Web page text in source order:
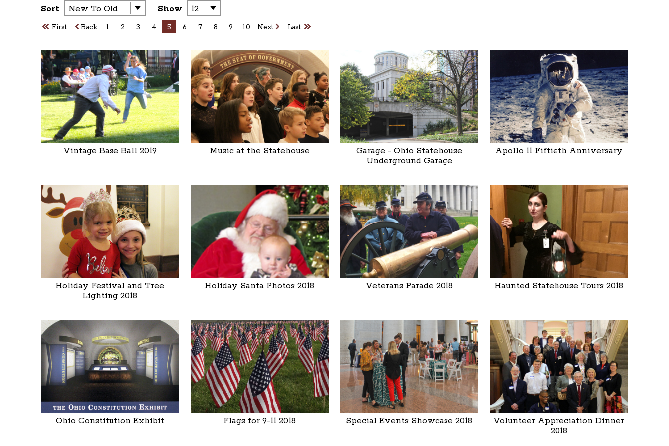
Sort Show
First Back 1 2 3 4 5 6 7 8 9 10 Next Last
Vintage Base Ball 2019 Music at the Statehouse
Garage - Ohio Statehouse
Underground Garage
Apollo 11 Fiftieth Anniversary
Holiday Festival and Tree
Lighting 2018
Holiday Santa Photos 2018 Veterans Parade 2018 Haunted Statehouse Tours 2018
Ohio Constitution Exhibit Flags for 9-11 2018 Special Events Showcase 2018
Volunteer Appreciation Dinner
2018